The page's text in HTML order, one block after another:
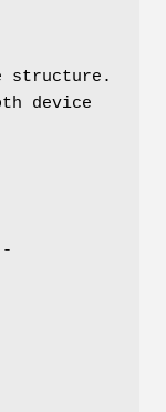
structure.
device